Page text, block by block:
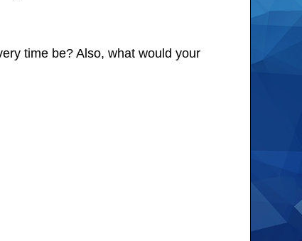
time be? Also, what would your